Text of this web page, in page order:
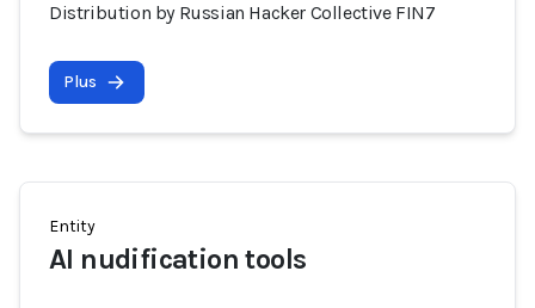
Distribution by Russian Hacker Collective FIN7
Plus
Entity
AI nudification tools